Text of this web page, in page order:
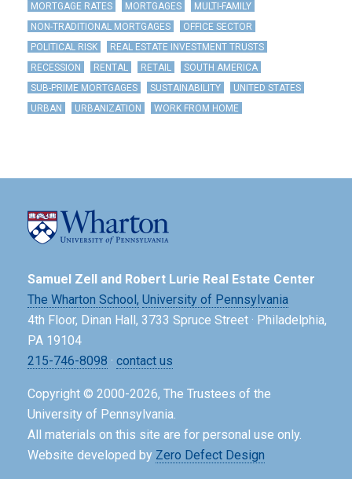
MORTGAGE RATES
MORTGAGES
MULTI-FAMILY
NON-TRADITIONAL MORTGAGES
OFFICE SECTOR
POLITICAL RISK
REAL ESTATE INVESTMENT TRUSTS
RECESSION
RENTAL RETAIL
SOUTH AMERICA
SUB-PRIME MORTGAGES
SUSTAINABILITY
UNITED STATES
URBAN
URBANIZATION WORK FROM HOME
Samuel Zell and Robert Lurie Real Estate Center
The Wharton School, University of Pennsylvania
4th Floor, Dinan Hall, 3733 Spruce Street · Philadelphia,
PA 19104
215-746-8098 · contact us
Copyright © 2000-2026, The Trustees of the
University of Pennsylvania.
All materials on this site are for personal use only.
Website developed by Zero Defect Design